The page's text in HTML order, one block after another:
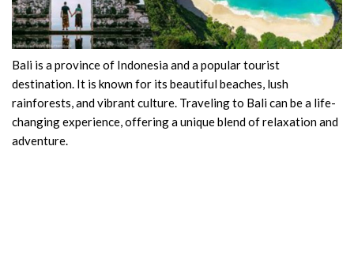
Bali is a province of Indonesia and a popular tourist
destination. It is known for its beautiful beaches, lush
rainforests, and vibrant culture. Traveling to Bali can be a life-
changing experience, offering a unique blend of relaxation and
adventure.